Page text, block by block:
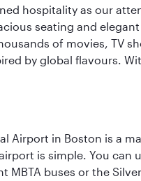
hospitality as our
seating and
of movies, TV
by global flavours.
Airport in Boston is a
is simple. You can
MBTA buses or the